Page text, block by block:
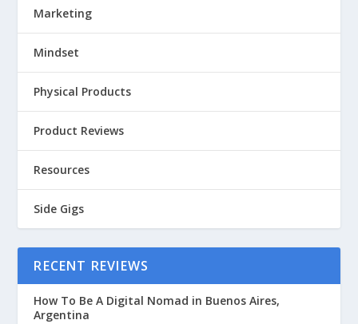
Marketing
Mindset
Physical Products
Product Reviews
Resources
Side Gigs
RECENT REVIEWS
How To Be A Digital Nomad in Buenos Aires,
Argentina